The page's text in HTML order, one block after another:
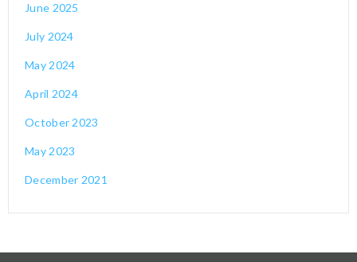
June 2025
July 2024
May 2024
April 2024
October 2023
May 2023
December 2021